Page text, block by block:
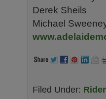
Derek Sheils
Michael
Filed Under: